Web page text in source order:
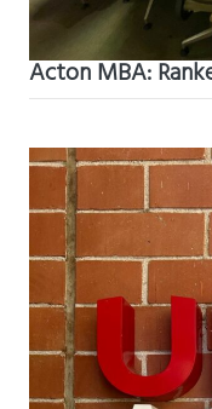
Acton MBA: